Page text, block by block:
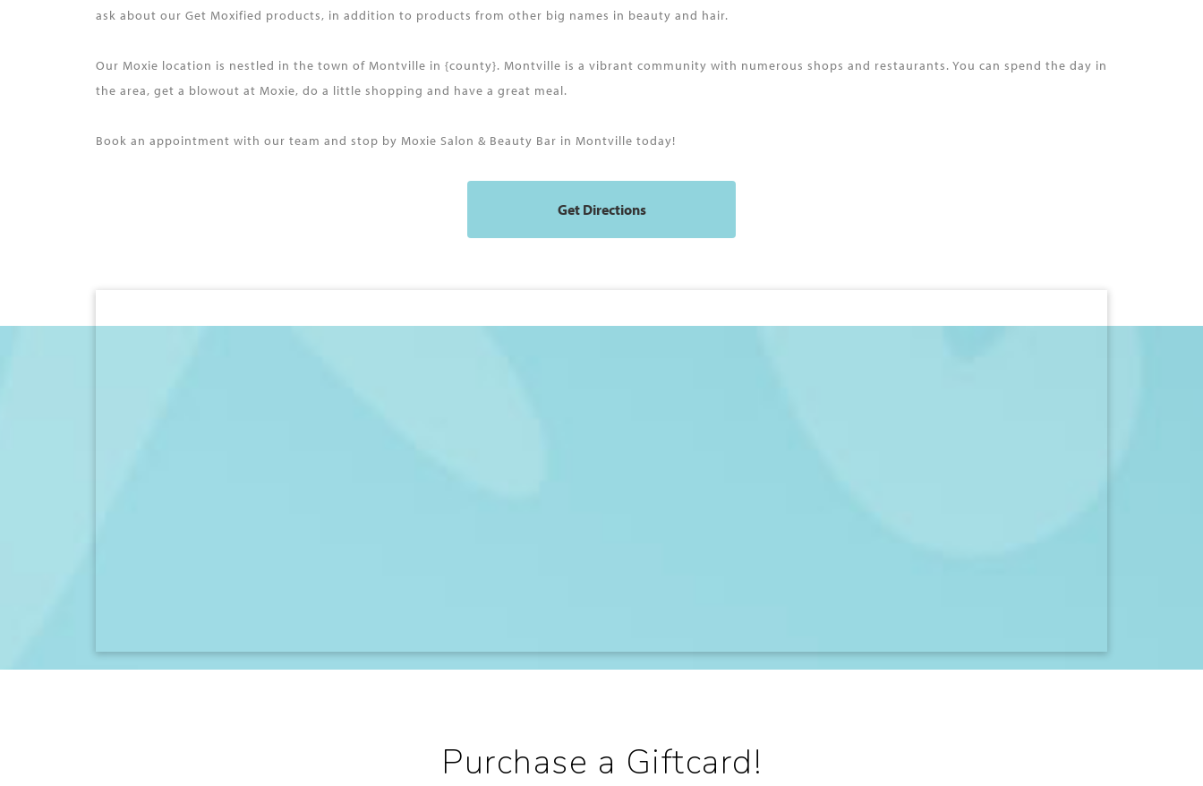
ask about our Get Moxified products, in addition to products from other big names in beauty and hair.
Our Moxie location is nestled in the town of Montville in {county}. Montville is a vibrant community with numerous shops and restaurants. You can spend the day in
the area, get a blowout at Moxie, do a little shopping and have a great meal.
Book an appointment with our team and stop by Moxie Salon & Beauty Bar in Montville today!
Get Directions
Purchase a Giftcard!